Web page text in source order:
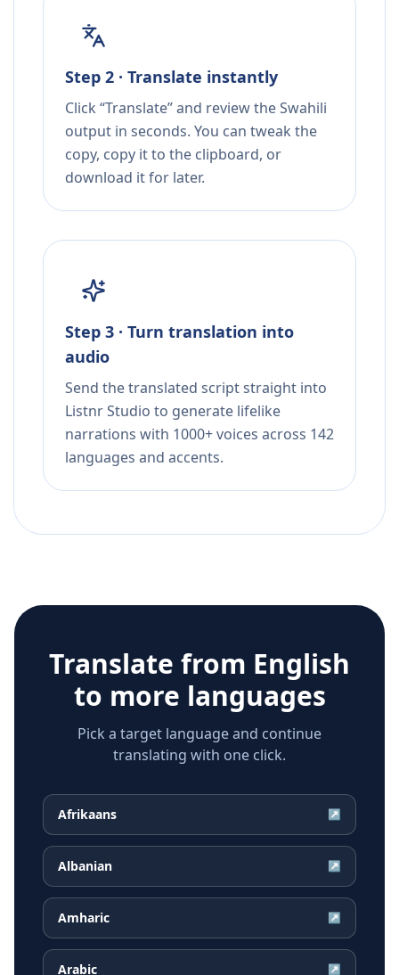
Step 2 · Translate instantly
Click “Translate” and review the Swahili
output in seconds. You can tweak the
copy, copy it to the clipboard, or
download it for later.
Step 3 · Turn translation into
audio
Send the translated script straight into
Listnr Studio to generate lifelike
narrations with 1000+ voices across 142
languages and accents.
Translate from English
to more languages
Pick a target language and continue
translating with one click.
Afrikaans ↗
Albanian ↗
Amharic ↗
Arabic ↗